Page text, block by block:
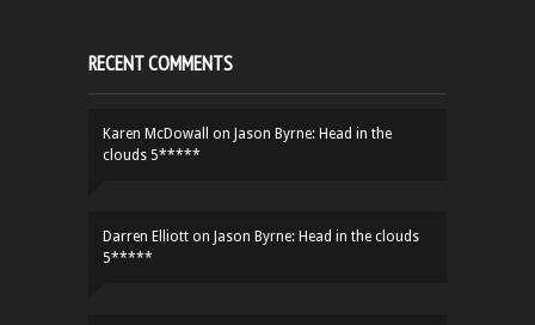
RECENT COMMENTS
Karen McDowall on Jason Byrne: Head in the
clouds 5*****
Darren Elliott on Jason Byrne: Head in the clouds
5*****